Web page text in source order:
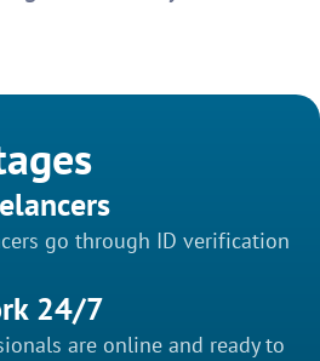
go through ID verification
24/7
are online and ready to